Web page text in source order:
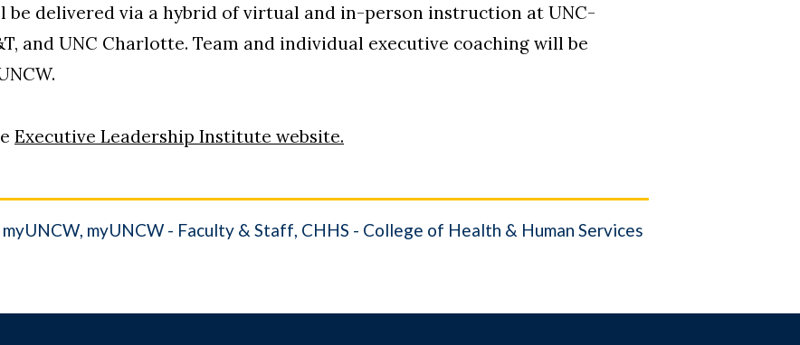
be delivered via a hybrid of virtual and in-person instruction at UNC-
and UNC Charlotte. Team and individual executive coaching will be
Executive Leadership Institute website.
myUNCW myUNCW - Faculty & Staff CHHS - College of Health & Human Services